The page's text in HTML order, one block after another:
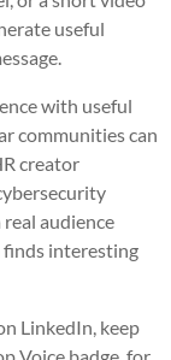
useful
with useful
communities can
creator
audience
finds interesting
LinkedIn, keep
Voice badge, for